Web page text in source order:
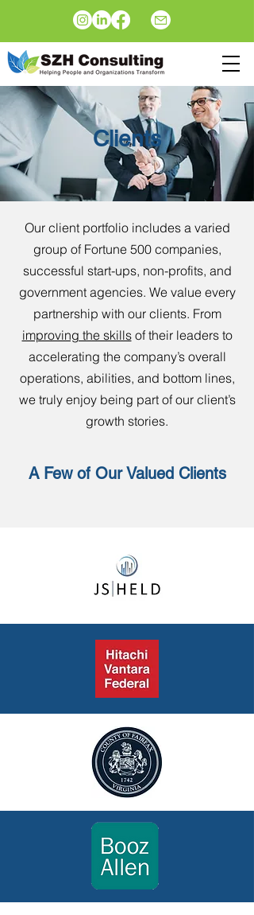
Clients
Our client portfolio includes a varied
group of Fortune 500 companies,
successful start-ups, non-profits, and
government agencies. We value every
partnership with our clients. From
improving the skillsof their leaders to
accelerating the company’s overall
operations, abilities, and bottom lines,
we truly enjoy being part of our client’s
growth stories.
A Few of Our Valued Clients